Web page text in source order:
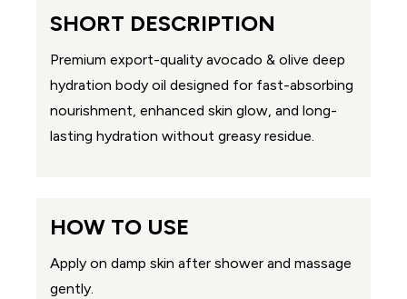
SHORT DESCRIPTION
Premium export-quality avocado & olive deep
hydration body oil designed for fast-absorbing
nourishment, enhanced skin glow, and long-
lasting hydration without greasy residue.
HOW TO USE
Apply on damp skin after shower and massage
gently.